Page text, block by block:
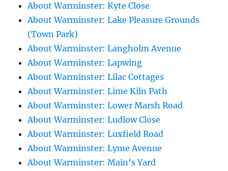
About Warminster: Kyte Close
About Warminster: Lake Pleasure Grounds
(Town Park)
About Warminster: Langholm Avenue
About Warminster: Lapwing
About Warminster: Lilac Cottages
About Warminster: Lime Kiln Path
About Warminster: Lower Marsh Road
About Warminster: Ludlow Close
About Warminster: Luxfield Road
About Warminster: Lyme Avenue
About Warminster: Main's Yard